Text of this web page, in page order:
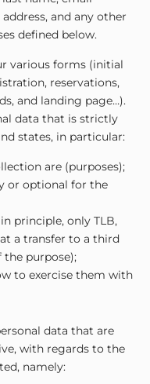
and any other
defined below.
various forms (initial
reservations,
and landing page…).
data that is strictly
states, in particular:
are (purposes);
or optional for the
principle, only TLB,
a transfer to a third
the purpose);
to exercise them with
data that are
with regards to the
namely: